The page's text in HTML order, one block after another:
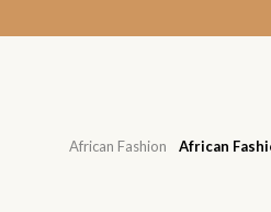
African Fashion African